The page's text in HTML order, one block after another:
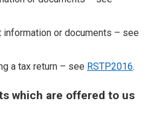
information or documents – see
a tax return – see RSTP2016.
which are offered to us